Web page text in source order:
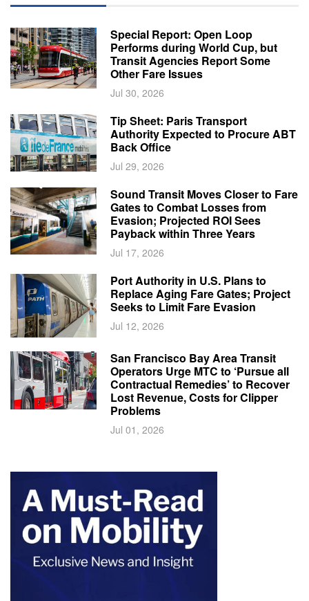
Special Report: Open Loop
Performs during World Cup, but
Transit Agencies Report Some
Other Fare Issues
Jul 30, 2026
Tip Sheet: Paris Transport
Authority Expected to Procure ABT
Back Office
Jul 29, 2026
Sound Transit Moves Closer to Fare
Gates to Combat Losses from
Evasion; Projected ROI Sees
Payback within Three Years
Jul 17, 2026
Port Authority in U.S. Plans to
Replace Aging Fare Gates; Project
Seeks to Limit Fare Evasion
Jul 12, 2026
San Francisco Bay Area Transit
Operators Urge MTC to ‘Pursue all
Contractual Remedies’ to Recover
Lost Revenue, Costs for Clipper
Problems
Jul 01, 2026